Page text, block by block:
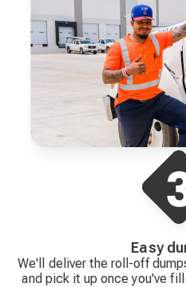
Easy
We'll deliver the roll-off
and pick it up once you've